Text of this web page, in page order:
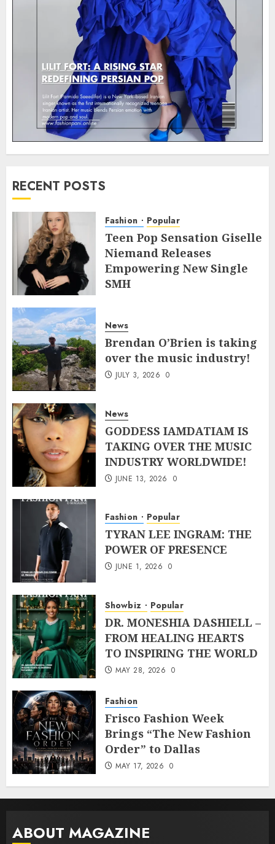
RECENT POSTS
Fashion Popular
Teen Pop Sensation Giselle
Niemand Releases
Empowering New Single
SMH
News
Brendan O’Brien is taking
over the music industry!
JULY 3, 2026 0
News
GODDESS IAMDATIAM IS
TAKING OVER THE MUSIC
INDUSTRY WORLDWIDE!
JUNE 13, 2026 0
Fashion Popular
TYRAN LEE INGRAM: THE
POWER OF PRESENCE
JUNE 1, 2026 0
Showbiz Popular
DR. MONESHIA DASHIELL –
FROM HEALING HEARTS
TO INSPIRING THE WORLD
MAY 28, 2026 0
Fashion
Frisco Fashion Week
Brings “The New Fashion
Order” to Dallas
MAY 17, 2026 0
ABOUT MAGAZINE